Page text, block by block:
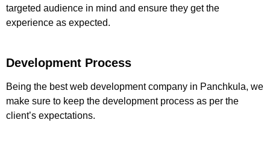
targeted audience in mind and ensure they get the
experience as expected.
Development Process
Being the best web development company in Panchkula, we
make sure to keep the development process as per the
client’s expectations.